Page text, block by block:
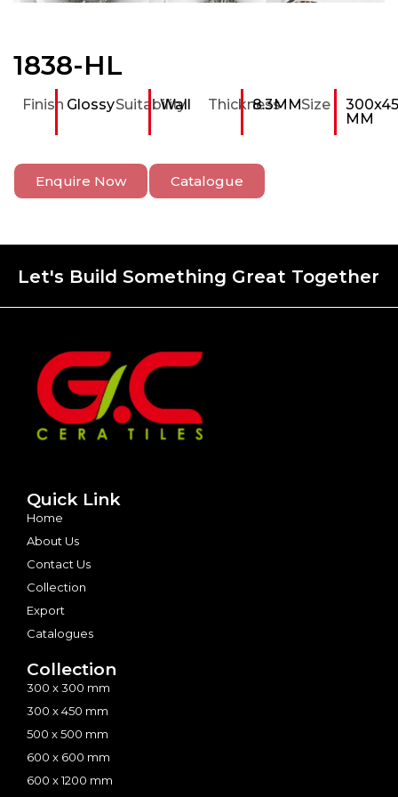
1838-HL
Finish GlossySuitability
Wall Thickness
8.3MMSize
MM
Enquire Now Catalogue
Let's Build Something Great Together
Quick Link
Home
About Us
Contact Us
Collection
Export
Catalogues
Collection
300 x 300 mm
300 x 450 mm
500 x 500 mm
600 x 600 mm
600 x 1200 mm